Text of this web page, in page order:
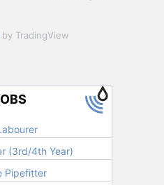
by TradingView